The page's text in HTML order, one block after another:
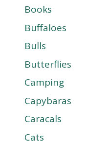
Books
Buffaloes
Bulls
Butterflies
Camping
Capybaras
Caracals
Cats